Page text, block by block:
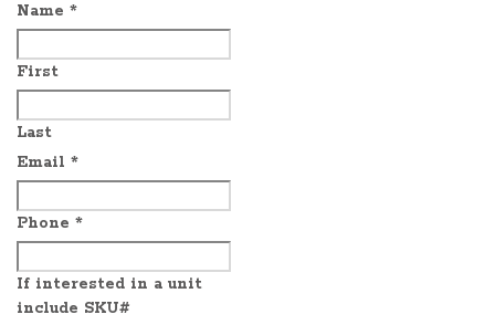
Name *
First
Last
Email *
Phone *
If interested in a unit
include SKU#